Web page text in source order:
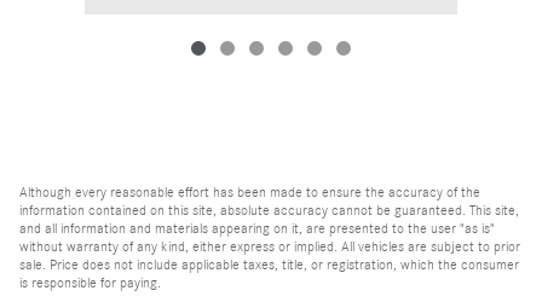
Although every reasonable effort has been made to ensure the accuracy of the
information contained on this site, absolute accuracy cannot be guaranteed. This site,
and all information and materials appearing on it, are presented to the user "as is"
without warranty of any kind, either express or implied. All vehicles are subject to prior
sale. Price does not include applicable taxes, title, or registration, which the consumer
is responsible for paying.